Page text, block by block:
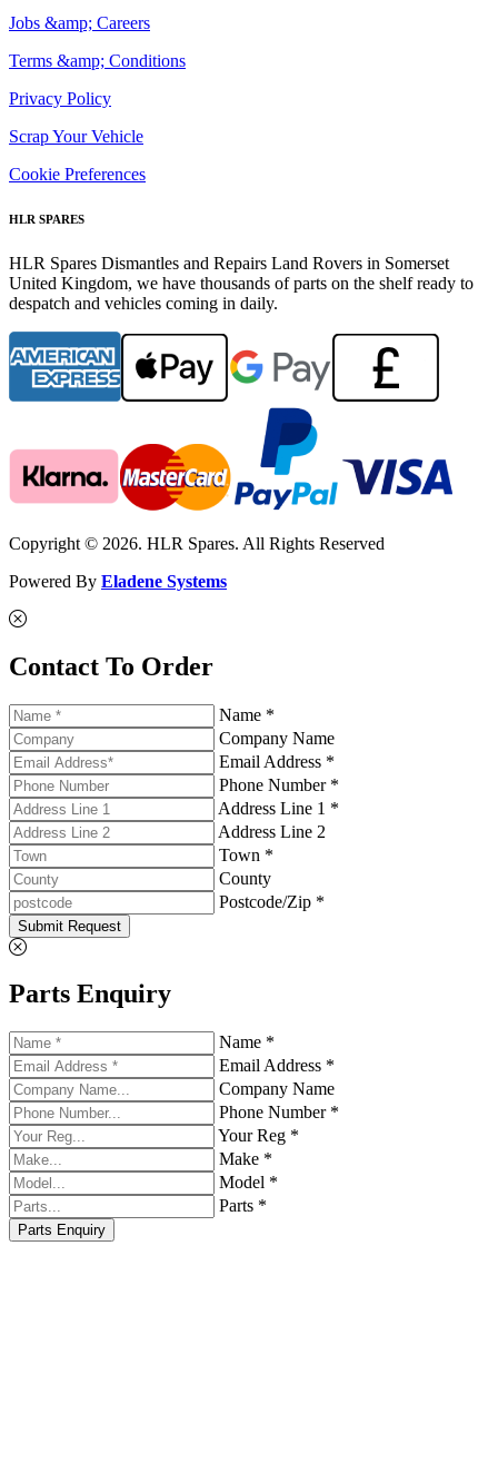
Jobs &amp; Careers
Terms &amp; Conditions
Privacy Policy
Scrap Your Vehicle
Cookie Preferences
HLR SPARES
HLR Spares Dismantles and Repairs Land Rovers in Somerset
United Kingdom, we have thousands of parts on the shelf ready to
despatch and vehicles coming in daily.
Copyright © 2026. HLR Spares. All Rights Reserved
Powered By Eladene Systems
Contact To Order
Name *
Company Name
Email Address *
Phone Number *
Address Line 1 *
Address Line 2
Town *
County
Postcode/Zip *
Submit Request
Parts Enquiry
Name *
Email Address *
Company Name
Phone Number *
Your Reg *
Make *
Model *
Parts *
Parts Enquiry